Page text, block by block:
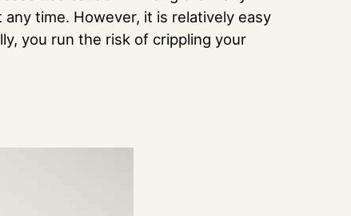
time. However, it is relatively easy
you run the risk of crippling your